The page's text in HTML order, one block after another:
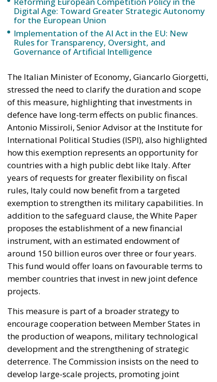
The Italian Minister of Economy, Giancarlo Giorgetti,
stressed the need to clarify the duration and scope
of this measure, highlighting that investments in
defence have long-term effects on public finances.
International Political Studies (ISPI), also highlighted
how this exemption represents an opportunity for
countries with a high public debt like Italy. After
years of requests for greater flexibility on fiscal
rules, Italy could now benefit from a targeted
exemption to strengthen its military capabilities. In
addition to the safeguard clause, the White Paper
proposes the establishment of a new financial
instrument, with an estimated endowment of
around 150 billion euros over three or four years.
This fund would offer loans on favourable terms to
member countries that invest in new joint defence
projects.
This measure is part of a broader strategy to
encourage cooperation between Member States in
the production of weapons, military technological
development and the strengthening of strategic
develop large-scale projects, promoting joint
procurement to make the European defence
industry more competitive globally. In a speech in
Copenhagen, Commission President Ursula von der
Leyen reiterated that the goal is to make Europe a
credible military power by 2030. The “Readiness